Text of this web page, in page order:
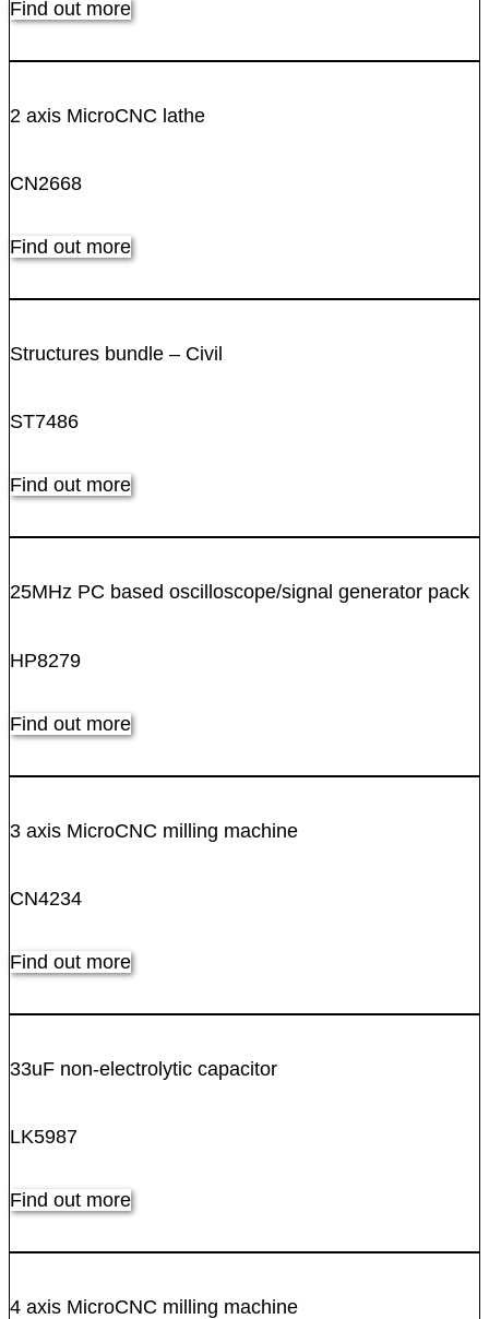
Find out more
2 axis MicroCNC lathe
CN2668
Find out more
Structures bundle – Civil
ST7486
Find out more
25MHz PC based oscilloscope/signal generator pack
HP8279
Find out more
3 axis MicroCNC milling machine
CN4234
Find out more
33uF non-electrolytic capacitor
LK5987
Find out more
4 axis MicroCNC milling machine